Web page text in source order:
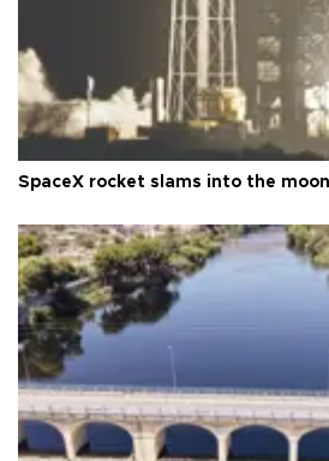
SpaceX rocket slams into the